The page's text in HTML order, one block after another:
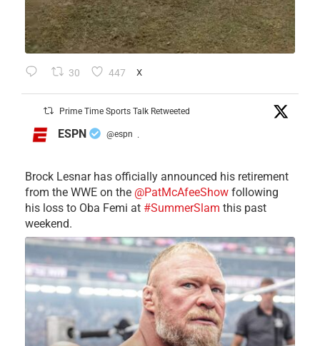
30 447 X
Prime Time Sports Talk Retweeted
ESPN @espn ·
Brock Lesnar has officially announced his retirement
from the WWE on the @PatMcAfeeShow following
his loss to Oba Femi at #SummerSlam this past
weekend.